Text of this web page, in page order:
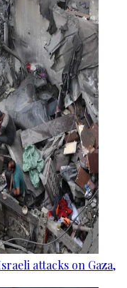
attacks on Gaza,